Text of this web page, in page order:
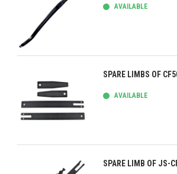
Quick view
AVAILABLE
Quick view
SPARE LIMBS OF
AVAILABLE
SPARE LIMB OF JS-